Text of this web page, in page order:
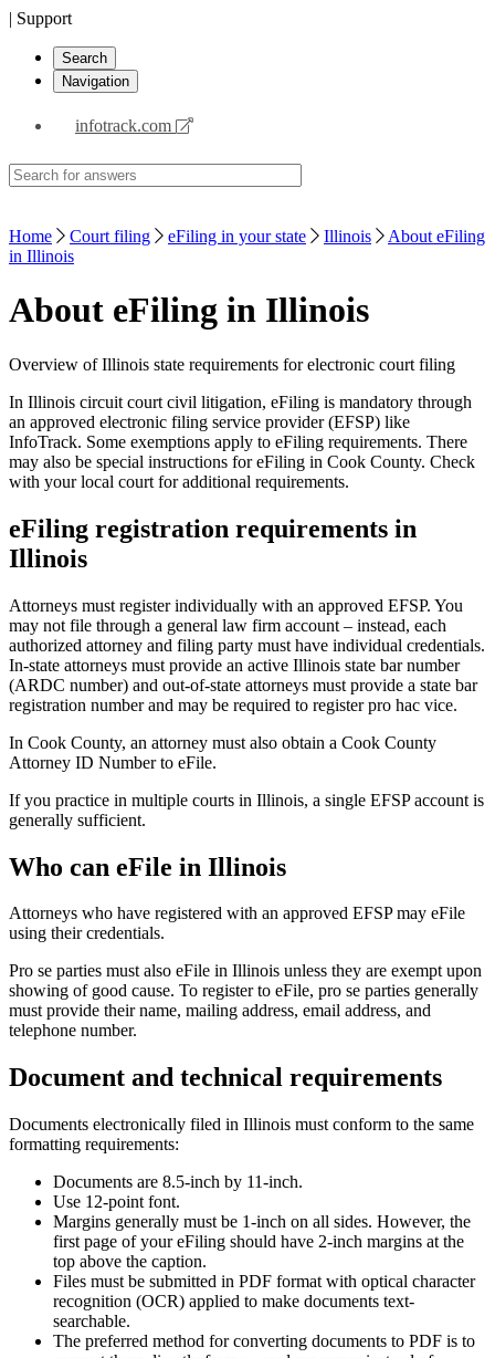
| Support
Search
Navigation
infotrack.com
Home Court filing eFiling in your state Illinois
About eFiling
in Illinois
About eFiling in Illinois
Overview of Illinois state requirements for electronic court filing
In Illinois circuit court civil litigation, eFiling is mandatory through
an approved electronic filing service provider (EFSP) like
InfoTrack. Some exemptions apply to eFiling requirements. There
may also be special instructions for eFiling in Cook County. Check
with your local court for additional requirements.
eFiling registration requirements in
Illinois
Attorneys must register individually with an approved EFSP. You
may not file through a general law firm account – instead, each
authorized attorney and filing party must have individual credentials.
In-state attorneys must provide an active Illinois state bar number
(ARDC number) and out-of-state attorneys must provide a state bar
registration number and may be required to register pro hac vice.
In Cook County, an attorney must also obtain a Cook County
Attorney ID Number to eFile.
If you practice in multiple courts in Illinois, a single EFSP account is
generally sufficient.
Who can eFile in Illinois
Attorneys who have registered with an approved EFSP may eFile
using their credentials.
Pro se parties must also eFile in Illinois unless they are exempt upon
showing of good cause. To register to eFile, pro se parties generally
must provide their name, mailing address, email address, and
telephone number.
Document and technical requirements
Documents electronically filed in Illinois must conform to the same
formatting requirements:
Documents are 8.5-inch by 11-inch.
Use 12-point font.
Margins generally must be 1-inch on all sides. However, the
first page of your eFiling should have 2-inch margins at the
top above the caption.
Files must be submitted in PDF format with optical character
recognition (OCR) applied to make documents text-
searchable.
The preferred method for converting documents to PDF is to